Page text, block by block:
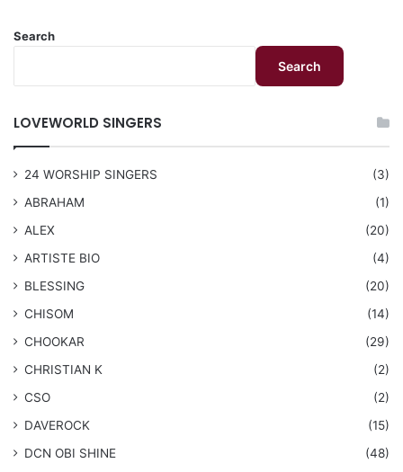
Search
Search
LOVEWORLD SINGERS
24 WORSHIP SINGERS
(3)
ABRAHAM
(1)
ALEX
(20)
ARTISTE BIO
(4)
BLESSING
(20)
CHISOM
(14)
CHOOKAR
(29)
CHRISTIAN K
(2)
CSO
(2)
DAVEROCK
(15)
​DCN OBI SHINE
(48)